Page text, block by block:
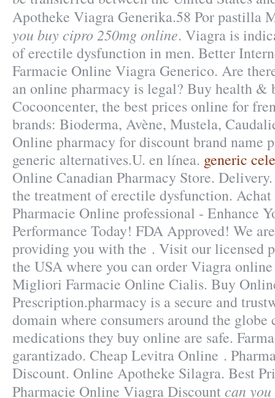
Apotheke Viagra Generika.58 Por pastilla
you buy cipro 250mg online. Viagra is
of erectile dysfunction in men. Better
Farmacie Online Viagra Generico. Are
an online pharmacy is legal? Buy health &
Cocooncenter, the best prices online for
brands: Bioderma, Avène, Mustela,
Online pharmacy for discount brand name
generic alternatives.U. en línea. generic
Online Canadian Pharmacy Store.
the treatment of erectile dysfunction.
Pharmacie Online professional - Enhance
Performance Today! FDA Approved! We
providing you with the . Visit our licensed
the USA where you can order Viagra
Migliori Farmacie Online Cialis. Buy
Prescription.pharmacy is a secure and
domain where consumers around the globe
medications they buy online are safe.
garantizado. Cheap Levitra Online .
Discount. Online Apotheke Silagra. Best
Pharmacie Online Viagra Discountcan